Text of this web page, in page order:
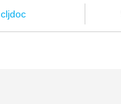
cljdoc